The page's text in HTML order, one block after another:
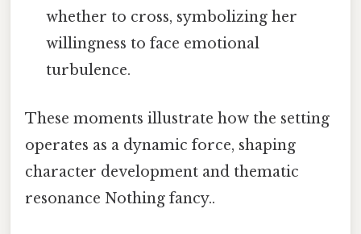
whether to cross, symbolizing her
willingness to face emotional
turbulence.
These moments illustrate how the setting
operates as a dynamic force, shaping
character development and thematic
resonance Nothing fancy..